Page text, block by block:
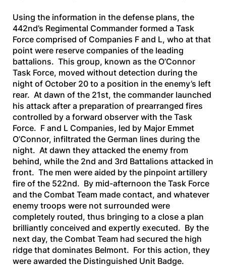
Using the information in the defense plans, the
442nd’s Regimental Commander formed a Task
Force comprised of Companies F and L, who at that
point were reserve companies of the leading
battalions. This group, known as the O’Connor
Task Force, moved without detection during the
night of October 20 to a position in the enemy’s left
rear. At dawn of the 21st, the commander launched
his attack after a preparation of prearranged fires
controlled by a forward observer with the Task
Force. F and L Companies, led by Major Emmet
O’Connor, infiltrated the German lines during the
night. At dawn they attacked the enemy from
behind, while the 2nd and 3rd Battalions attacked in
front. The men were aided by the pinpoint artillery
fire of the 522nd. By mid-afternoon the Task Force
and the Combat Team made contact, and whatever
enemy troops were not surrounded were
completely routed, thus bringing to a close a plan
brilliantly conceived and expertly executed. By the
next day, the Combat Team had secured the high
ridge that dominates Belmont. For this action, they
were awarded the Distinguished Unit Badge.